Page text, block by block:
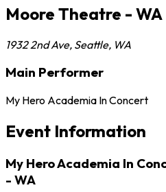
Moore Theatre - WA
1932 2nd Ave, Seattle, WA
Main Performer
My Hero Academia In Concert
Event Information
My Hero Academia In
- WA